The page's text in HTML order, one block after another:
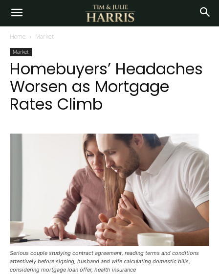
Home Market
Market
Homebuyers’ Headaches
Worsen as Mortgage
Rates Climb
Serious couple studying contract agreement, reading terms and conditions
attentively before signing, husband and wife calculating domestic bills,
considering mortgage loan offer, health insurance